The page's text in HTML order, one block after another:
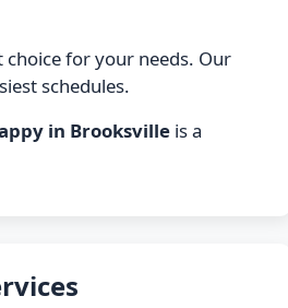
choice for your needs. Our
schedules.
in Brooksville is a